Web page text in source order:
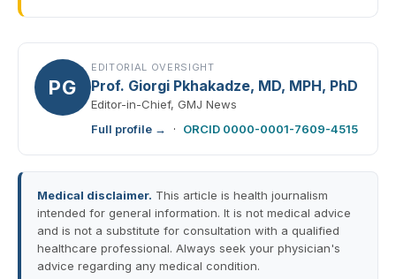
PG
EDITORIAL OVERSIGHT
Prof. Giorgi Pkhakadze, MD, MPH, PhD
Editor-in-Chief, GMJ News
Full profile →
· ORCID 0000-0001-7609-4515
Medical disclaimer. This article is health journalism
intended for general information. It is not medical advice
and is not a substitute for consultation with a qualified
healthcare professional. Always seek your physician's
advice regarding any medical condition.